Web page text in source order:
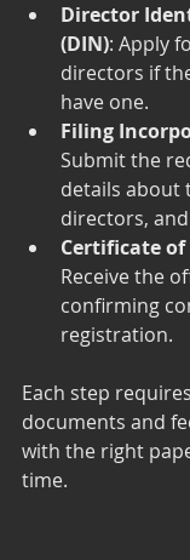
Director
(DIN): Apply
directors if
have one.
Filing
Submit the
details about
directors,
Certificate
Receive the
confirming
registration.
Each step
documents and
with the right
time.